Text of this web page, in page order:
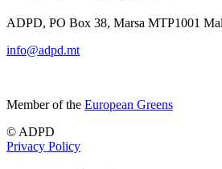
ADPD, PO Box 38, Marsa MTP1001
info@adpd.mt
Member of the European Greens
© ADPD
Privacy Policy